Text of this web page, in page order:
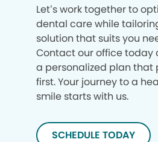
Let’s work together to
dental care while
solution that suits you
Contact our office today
a personalized plan that
first. Your journey to a
smile starts with us.
SCHEDULE TODAY